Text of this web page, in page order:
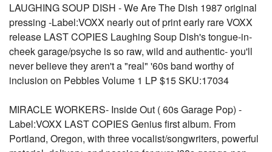
LAUGHING SOUP DISH - We Are The Dish 1987 original
pressing -Label:VOXX nearly out of print early rare VOXX
release LAST COPIES Laughing Soup Dish's tongue-in-
cheek garage/psyche is so raw, wild and authentic- you'll
never believe they aren't a "real" '60s band worthy of
inclusion on Pebbles Volume 1 LP $15 SKU:17034
MIRACLE WORKERS- Inside Out ( 60s Garage Pop) -
Label:VOXX LAST COPIES Genius first album. From
Portland, Oregon, with three vocalist/songwriters, powerful